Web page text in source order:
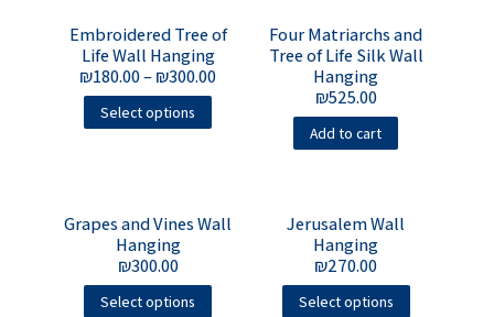
Embroidered Tree of
Life Wall Hanging
₪180.00–₪300.00
Select options
Four Matriarchs and
Tree of Life Silk Wall
Hanging
₪525.00
Add to cart
Grapes and Vines Wall
Hanging
₪300.00
Select options
Jerusalem Wall
Hanging
₪270.00
Select options